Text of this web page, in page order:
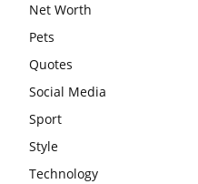
Net Worth
Pets
Quotes
Social Media
Sport
Style
Technology